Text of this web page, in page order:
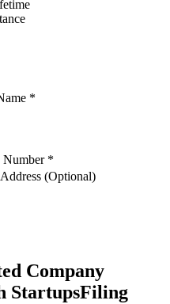
*
Number *
(Optional)
Company
StartupsFiling